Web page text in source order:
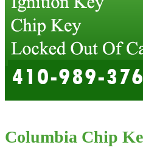
Columbia Chip